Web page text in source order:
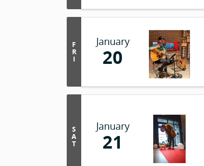
F
R
I
January
20
S
A
T
January
21